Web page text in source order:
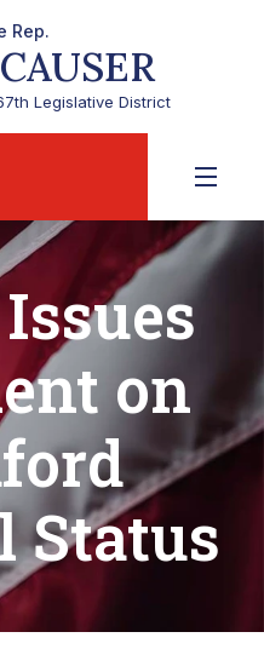
Rep.
CAUSER
Legislative District
on
Status